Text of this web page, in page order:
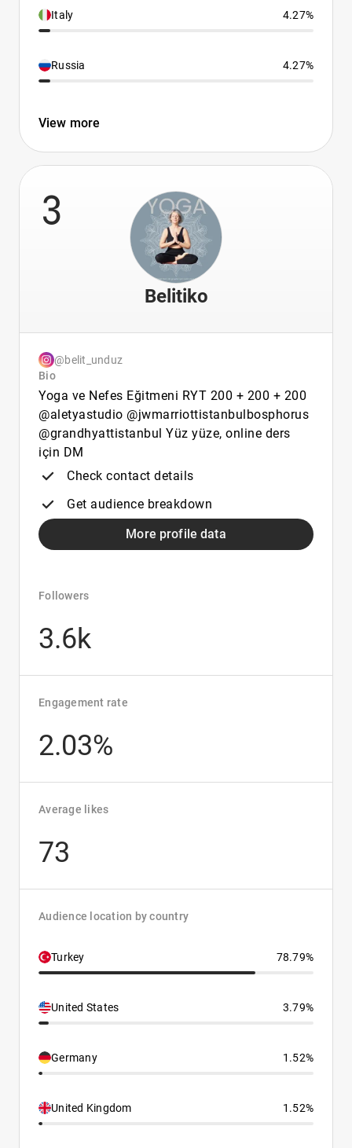
Italy 4.27%
Russia 4.27%
View more
3
Belitiko
@belit_unduz
Bio
Yoga ve Nefes Eğitmeni RYT 200 + 200 + 200
@aletyastudio @jwmarriottistanbulbosphorus
@grandhyattistanbul Yüz yüze, online ders
için DM
Check contact details
Get audience breakdown
More profile data
Followers
3.6k
Engagement rate
2.03%
Average likes
73
Audience location by country
Turkey 78.79%
United States 3.79%
Germany 1.52%
United Kingdom 1.52%